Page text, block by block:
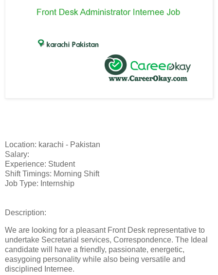
Location: karachi - Pakistan
Salary:
Experience: Student
Shift Timings: Morning Shift
Job Type: Internship
Description:
We are looking for a pleasant Front Desk representative to
undertake Secretarial services, Correspondence. The Ideal
candidate will have a friendly, passionate, energetic,
easygoing personality while also being versatile and
disciplined Internee.